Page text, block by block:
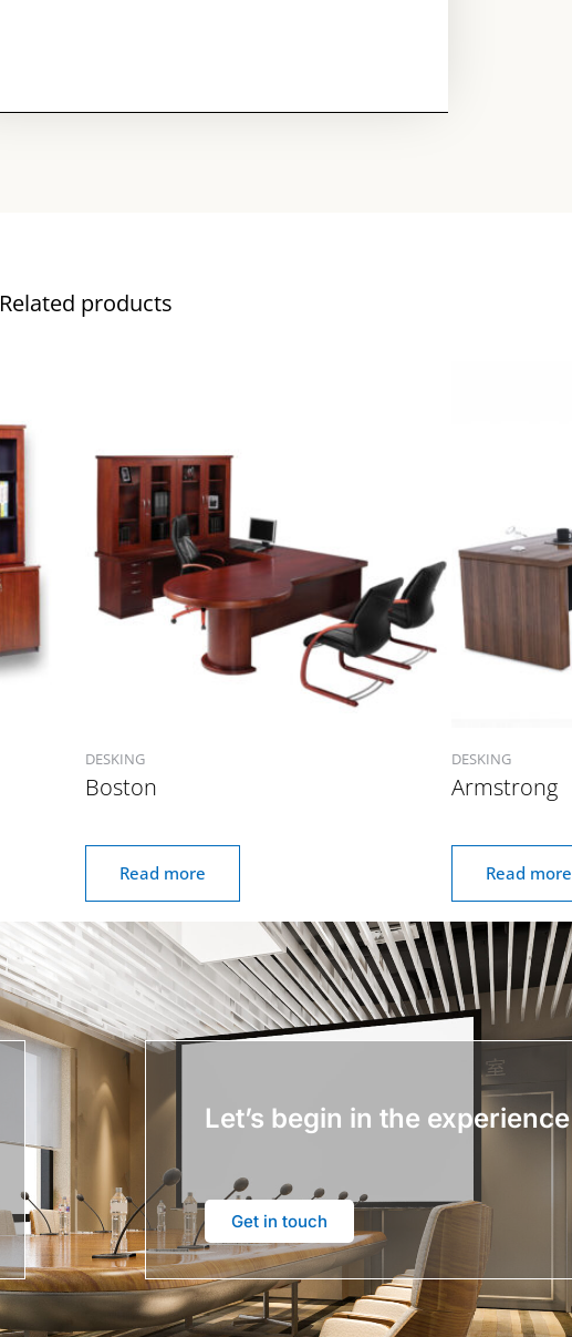
Related products
DESKING
Boston
Read more
DESKING
Armstrong
Read more
Let’s begin in the experience
Get in touch